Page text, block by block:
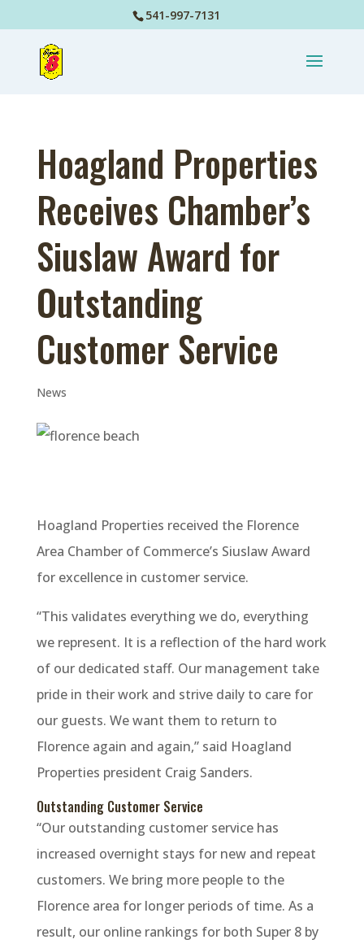
541-997-7131
Hoagland Properties
Receives Chamber’s
Siuslaw Award for
Outstanding
Customer Service
News
Hoagland Properties received the Florence
Area Chamber of Commerce’s Siuslaw Award
for excellence in customer service.
“This validates everything we do, everything
we represent. It is a reflection of the hard work
of our dedicated staff. Our management take
pride in their work and strive daily to care for
our guests. We want them to return to
Florence again and again,” said Hoagland
Properties president Craig Sanders.
Outstanding Customer Service
“Our outstanding customer service has
increased overnight stays for new and repeat
customers. We bring more people to the
Florence area for longer periods of time. As a
result, our online rankings for both Super 8 by